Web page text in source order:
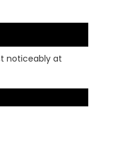
noticeably at